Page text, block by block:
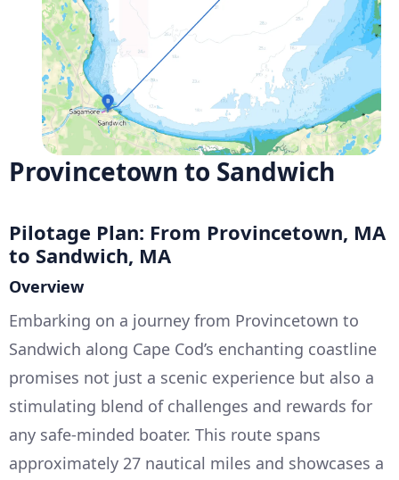
Provincetown to Sandwich
Pilotage Plan: From Provincetown, MA
to Sandwich, MA
Overview
Embarking on a journey from Provincetown to
Sandwich along Cape Cod’s enchanting coastline
promises not just a scenic experience but also a
stimulating blend of challenges and rewards for
any safe-minded boater. This route spans
approximately 27 nautical miles and showcases a